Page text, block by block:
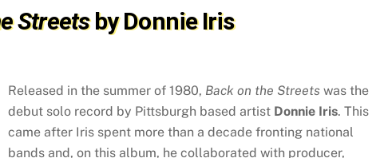
Streetsby Donnie Iris
Released in the summer of 1980, Back on the Streetswas the
debut solo record by Pittsburgh based artist Donnie Iris. This
came after Iris spent more than a decade fronting national
bands and, on this album, he collaborated with producer,